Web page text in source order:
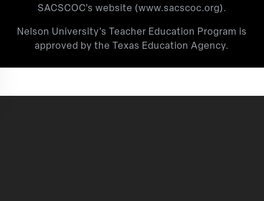
SACSCOC’s website (www.sacscoc.org).
Nelson University’s Teacher Education Program is
approved by the Texas Education Agency.